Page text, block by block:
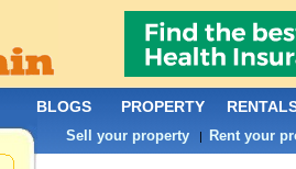
BLOGS PROPERTY
Sell your property | Rent your